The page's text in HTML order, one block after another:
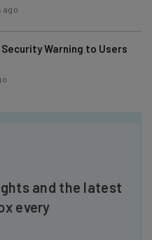
ago
Warning to Users
and the latest
every